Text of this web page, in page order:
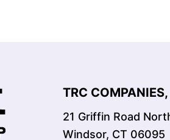
TRC
21 Griffin Road
Windsor, CT 06095